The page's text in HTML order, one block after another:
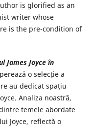
is glorified as an
writer whose
is the pre-condition of
James Joyce în
o selecție a
au dedicat spațiu
Analiza noastră,
temele abordate
Joyce, reflectă o